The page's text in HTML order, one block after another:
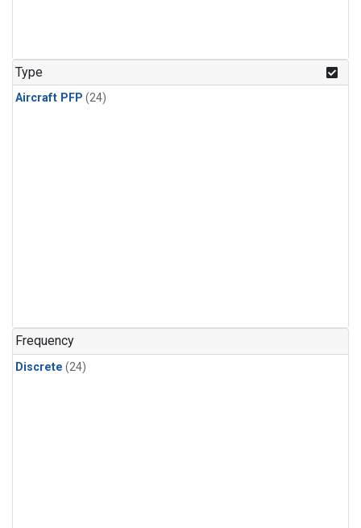
Type
Aircraft PFP (24)
Frequency
Discrete (24)